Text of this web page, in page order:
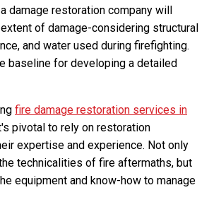
damage restoration company will
of damage-considering structural
and water used during firefighting.
baseline for developing a detailed
fire damage restoration services in
pivotal to rely on restoration
expertise and experience. Not only
technicalities of fire aftermaths, but
equipment and know-how to manage